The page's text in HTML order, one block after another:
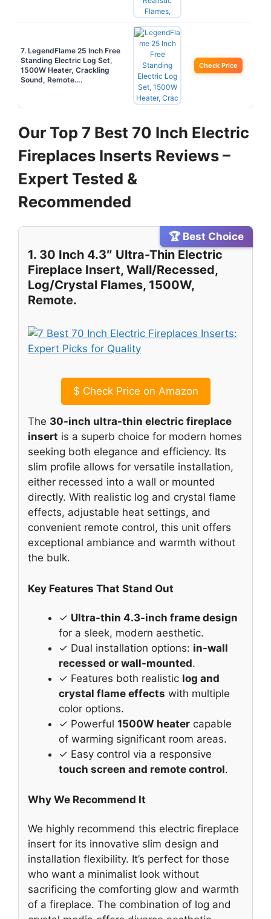
7. LegendFlame 25 Inch Free
Standing Electric Log Set,
1500W Heater, Crackling
Sound, Remote….
Check Price
Our Top 7 Best 70 Inch Electric
Fireplaces Inserts Reviews –
Expert Tested &
Recommended
🏆 Best Choice
1. 30 Inch 4.3″ Ultra-Thin Electric
Fireplace Insert, Wall/Recessed,
Log/Crystal Flames, 1500W,
Remote.
$ Check Price on Amazon
The 30-inch ultra-thin electric fireplace
insert is a superb choice for modern homes
seeking both elegance and efficiency. Its
slim profile allows for versatile installation,
either recessed into a wall or mounted
directly. With realistic log and crystal flame
effects, adjustable heat settings, and
convenient remote control, this unit offers
exceptional ambiance and warmth without
the bulk.
Key Features That Stand Out
✓ Ultra-thin 4.3-inch frame design
for a sleek, modern aesthetic.
✓ Dual installation options: in-wall
recessed or wall-mounted.
✓ Features both realistic log and
crystal flame effects with multiple
color options.
✓ Powerful 1500W heater capable
of warming significant room areas.
✓ Easy control via a responsive
touch screen and remote control.
Why We Recommend It
We highly recommend this electric fireplace
insert for its innovative slim design and
installation flexibility. It’s perfect for those
who want a minimalist look without
sacrificing the comforting glow and warmth
of a fireplace. The combination of log and